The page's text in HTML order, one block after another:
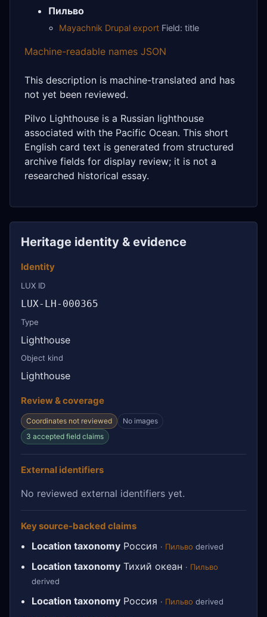
Пильво
Mayachnik Drupal export Field: title
Machine-readable names JSON
This description is machine-translated and has
not yet been reviewed.
Pilvo Lighthouse is a Russian lighthouse
associated with the Pacific Ocean. This short
English card text is generated from structured
archive fields for display review; it is not a
researched historical essay.
Heritage identity & evidence
Identity
LUX ID
LUX-LH-000365
Type
Lighthouse
Object kind
Lighthouse
Review & coverage
Coordinates not reviewed
No images
3 accepted field claims
External identifiers
No reviewed external identifiers yet.
Key source-backed claims
Location taxonomy Россия · Пильво derived
Location taxonomy Тихий океан · Пильво
derived
Location taxonomy Россия · Пильво derived